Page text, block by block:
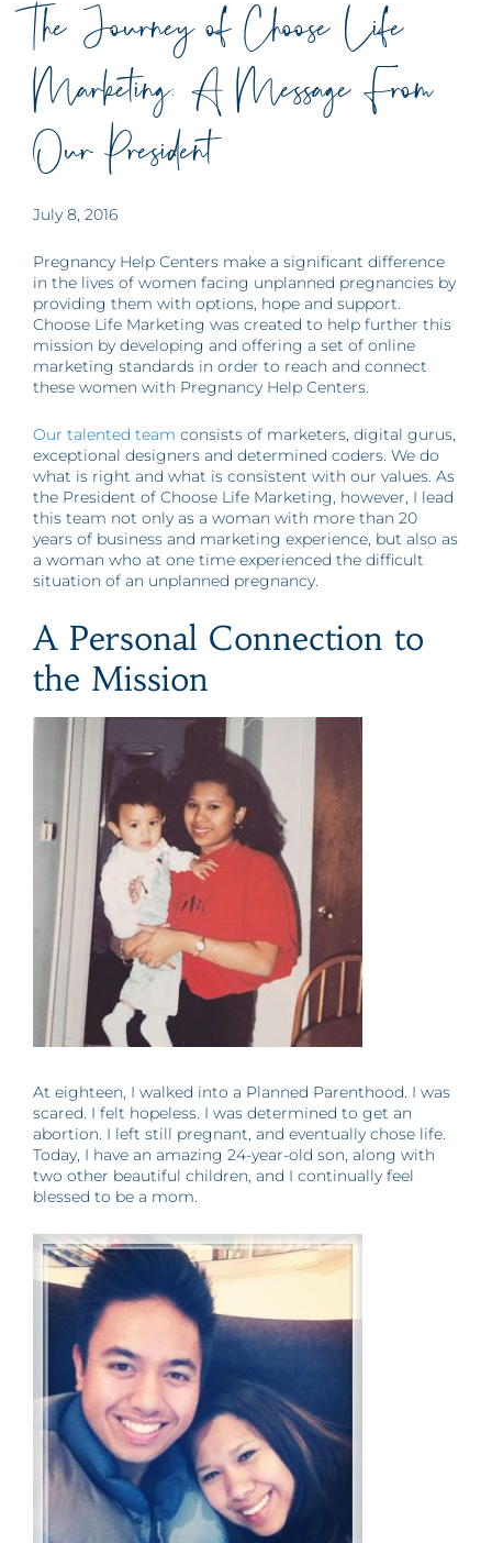
The Journey of Choose Life
Marketing: A Message From
Our President
July 8, 2016
Pregnancy Help Centers make a significant difference
in the lives of women facing unplanned pregnancies by
providing them with options, hope and support.
Choose Life Marketing was created to help further this
mission by developing and offering a set of online
marketing standards in order to reach and connect
these women with Pregnancy Help Centers.
Our talented team consists of marketers, digital gurus,
exceptional designers and determined coders. We do
what is right and what is consistent with our values. As
the President of Choose Life Marketing, however, I lead
this team not only as a woman with more than 20
years of business and marketing experience, but also as
a woman who at one time experienced the difficult
situation of an unplanned pregnancy.
A Personal Connection to
the Mission
At eighteen, I walked into a Planned Parenthood. I was
scared. I felt hopeless. I was determined to get an
abortion. I left still pregnant, and eventually chose life.
Today, I have an amazing 24-year-old son, along with
two other beautiful children, and I continually feel
blessed to be a mom.